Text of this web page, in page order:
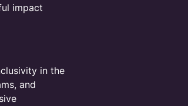
impact
in the
and